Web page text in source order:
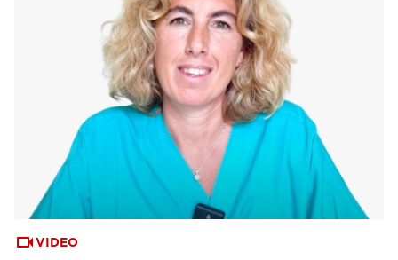
VIDEO